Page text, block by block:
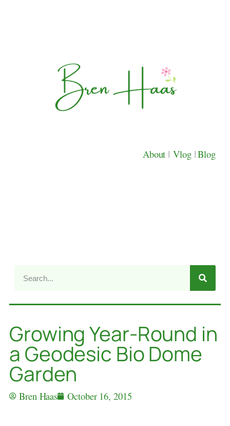
About | Vlog |Blog
Growing Year-Round in
a Geodesic Bio Dome
Garden
Bren Haas October 16, 2015